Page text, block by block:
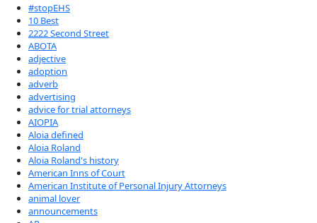
#stopEHS
10 Best
2222 Second Street
ABOTA
adjective
adoption
adverb
advertising
advice for trial attorneys
AIOPIA
Aloia defined
Aloia Roland
Aloia Roland's history
American Inns of Court
American Institute of Personal Injury Attorneys
animal lover
announcements